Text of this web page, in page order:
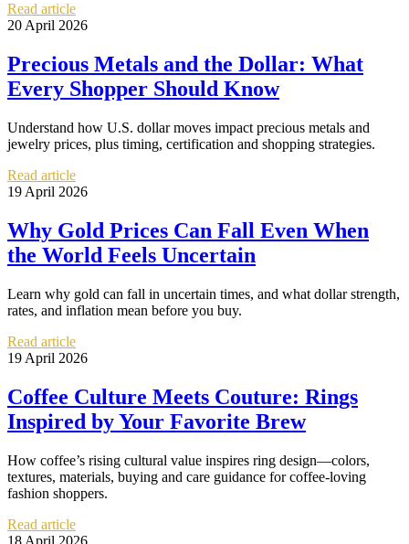
Read article
20 April 2026
Precious Metals and the Dollar: What
Every Shopper Should Know
Understand how U.S. dollar moves impact precious metals and
jewelry prices, plus timing, certification and shopping strategies.
Read article
19 April 2026
Why Gold Prices Can Fall Even When
the World Feels Uncertain
Learn why gold can fall in uncertain times, and what dollar strength,
rates, and inflation mean before you buy.
Read article
19 April 2026
Coffee Culture Meets Couture: Rings
Inspired by Your Favorite Brew
How coffee’s rising cultural value inspires ring design—colors,
textures, materials, buying and care guidance for coffee-loving
fashion shoppers.
Read article
18 April 2026